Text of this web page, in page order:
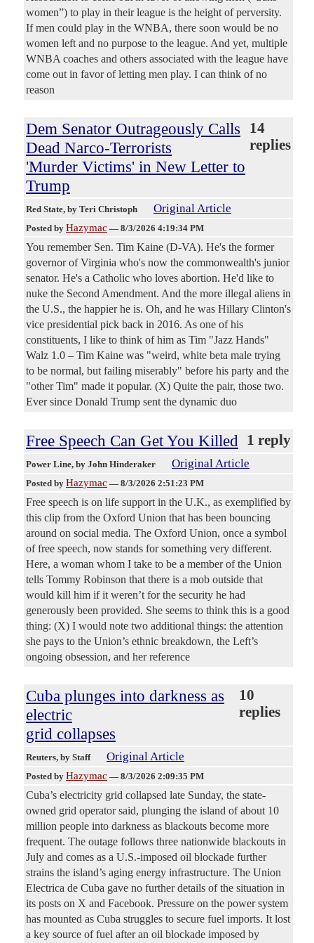
women”) to play in their league is the height of perversity.
If men could play in the WNBA, there soon would be no
women left and no purpose to the league. And yet, multiple
WNBA coaches and others associated with the league have
come out in favor of letting men play. I can think of no
reason
Dem Senator Outrageously Calls
Dead Narco-Terrorists
'Murder Victims' in New Letter to
Trump
14
replies
Red State, by Teri Christoph Original Article
Posted by Hazymac — 8/3/2026 4:19:34 PM
You remember Sen. Tim Kaine (D-VA). He's the former
governor of Virginia who's now the commonwealth's junior
senator. He's a Catholic who loves abortion. He'd like to
nuke the Second Amendment. And the more illegal aliens in
the U.S., the happier he is. Oh, and he was Hillary Clinton's
vice presidential pick back in 2016. As one of his
constituents, I like to think of him as Tim "Jazz Hands"
Walz 1.0 – Tim Kaine was "weird, white beta male trying
to be normal, but failing miserably" before his party and the
"other Tim" made it popular. (X) Quite the pair, those two.
Ever since Donald Trump sent the dynamic duo
Free Speech Can Get You Killed 1 reply
Power Line, by John Hinderaker Original Article
Posted by Hazymac — 8/3/2026 2:51:23 PM
Free speech is on life support in the U.K., as exemplified by
this clip from the Oxford Union that has been bouncing
around on social media. The Oxford Union, once a symbol
of free speech, now stands for something very different.
Here, a woman whom I take to be a member of the Union
tells Tommy Robinson that there is a mob outside that
would kill him if it weren’t for the security he had
generously been provided. She seems to think this is a good
thing: (X) I would note two additional things: the attention
she pays to the Union’s ethnic breakdown, the Left’s
ongoing obsession, and her reference
Cuba plunges into darkness as
electric
grid collapses
10
replies
Reuters, by Staff Original Article
Posted by Hazymac — 8/3/2026 2:09:35 PM
Cuba’s electricity grid collapsed late Sunday, the state-
owned grid ​operator said, plunging the island of ‌about 10
million people into darkness as blackouts become more
frequent. The outage follows three nationwide blackouts in ​
July and comes as a U.S.-imposed ​oil blockade further
strains the island’s aging ⁠energy infrastructure. The Union
Electrica de Cuba gave ​no further details of the situation in ​
its posts on X and Facebook. Pressure on the power system
has mounted as Cuba struggles to secure ​fuel imports. It lost
a key source of ​fuel after an oil blockade imposed by